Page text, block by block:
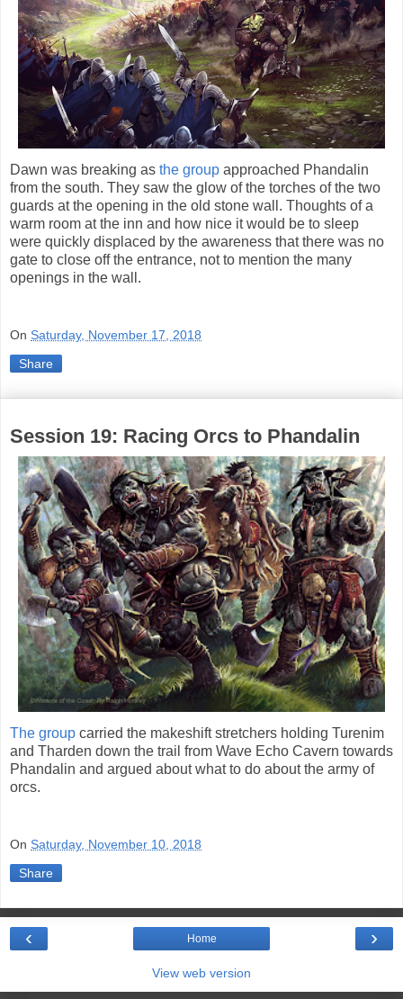
Dawn was breaking as the group approached Phandalin
from the south. They saw the glow of the torches of the two
guards at the opening in the old stone wall. Thoughts of a
warm room at the inn and how nice it would be to sleep
were quickly displaced by the awareness that there was no
gate to close off the entrance, not to mention the many
openings in the wall.
On Saturday, November 17, 2018
Share
Session 19: Racing Orcs to Phandalin
The group carried the makeshift stretchers holding Turenim
and Tharden down the trail from Wave Echo Cavern towards
Phandalin and argued about what to do about the army of
orcs.
On Saturday, November 10, 2018
Share
›
‹ Home
View web version